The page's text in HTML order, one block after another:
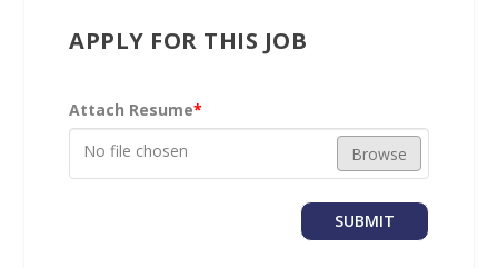
APPLY FOR THIS JOB
Attach Resume*
No file chosen
Browse
SUBMIT